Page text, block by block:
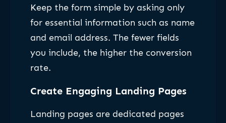
Keep the form simple by asking only
for essential information such as name
and email address. The fewer fields
you include, the higher the conversion
rate.
Create Engaging Landing Pages
Landing pages are dedicated pages